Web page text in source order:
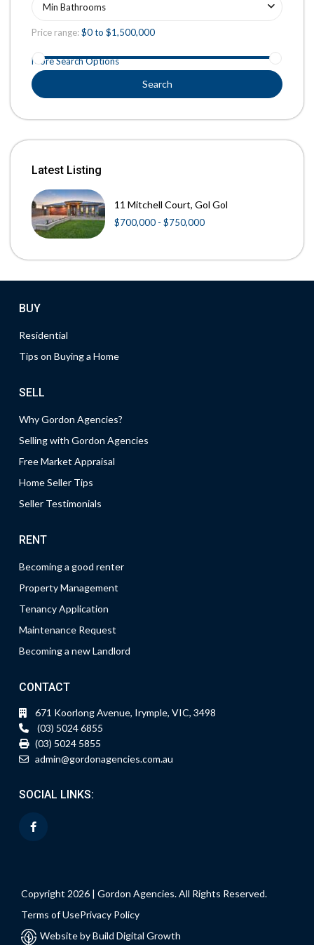
Min Bathrooms
Price range:$0 to $1,500,000
More Search Options
Search
Latest Listing
11 Mitchell Court, Gol Gol
$700,000 - $750,000
BUY
Residential
Tips on Buying a Home
SELL
Why Gordon Agencies?
Selling with Gordon Agencies
Free Market Appraisal
Home Seller Tips
Seller Testimonials
RENT
Becoming a good renter
Property Management
Tenancy Application
Maintenance Request
Becoming a new Landlord
CONTACT
671 Koorlong Avenue, Irymple, VIC, 3498
(03) 5024 6855
(03) 5024 5855
admin@gordonagencies.com.au
SOCIAL LINKS:
Copyright 2026 | Gordon Agencies. All Rights Reserved.
Terms of UsePrivacy Policy
Website by Build Digital Growth